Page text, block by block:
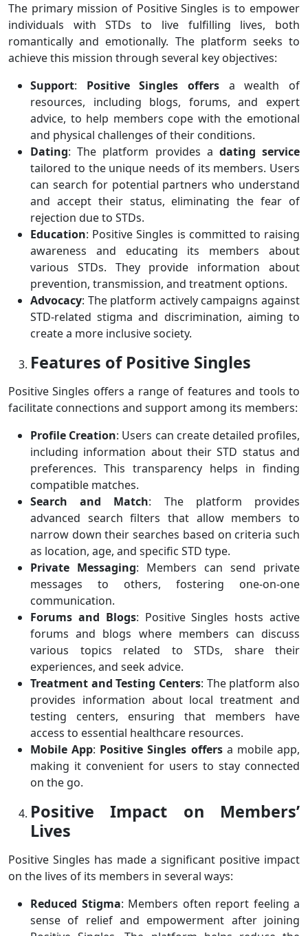
The primary mission of Positive Singles is to empower
individuals with STDs to live fulfilling lives, both
romantically and emotionally. The platform seeks to
achieve this mission through several key objectives:
Support: Positive Singles offers a wealth of
resources, including blogs, forums, and expert
advice, to help members cope with the emotional
and physical challenges of their conditions.
Dating: The platform provides a dating service
tailored to the unique needs of its members. Users
can search for potential partners who understand
and accept their status, eliminating the fear of
rejection due to STDs.
Education: Positive Singles is committed to raising
awareness and educating its members about
various STDs. They provide information about
prevention, transmission, and treatment options.
Advocacy: The platform actively campaigns against
STD-related stigma and discrimination, aiming to
create a more inclusive society.
Features of Positive Singles
Positive Singles offers a range of features and tools to
facilitate connections and support among its members:
Profile Creation: Users can create detailed profiles,
including information about their STD status and
preferences. This transparency helps in finding
compatible matches.
Search and Match: The platform provides
advanced search filters that allow members to
narrow down their searches based on criteria such
as location, age, and specific STD type.
Private Messaging: Members can send private
messages to others, fostering one-on-one
communication.
Forums and Blogs: Positive Singles hosts active
forums and blogs where members can discuss
various topics related to STDs, share their
experiences, and seek advice.
Treatment and Testing Centers: The platform also
provides information about local treatment and
testing centers, ensuring that members have
access to essential healthcare resources.
Mobile App: Positive Singles offersa mobile app,
making it convenient for users to stay connected
on the go.
Positive Impact on Members’
Lives
Positive Singles has made a significant positive impact
on the lives of its members in several ways:
Reduced Stigma: Members often report feeling a
sense of relief and empowerment after joining